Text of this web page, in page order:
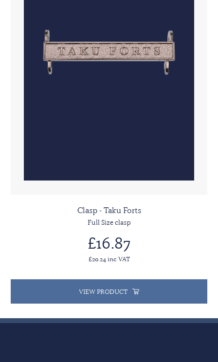
Clasp - Taku Forts
Full Size clasp
£16.87
£20.24 inc VAT
VIEW PRODUCT